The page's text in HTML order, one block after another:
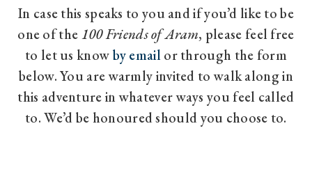
In case this speaks to you and if you’d like to be
one of the100 Friends of Aram, please feel free
to let us knowby emailor through the form
below. You are warmly invited to walk along in
this adventure in whatever ways you feel called
to. We’d be honoured should you choose to.